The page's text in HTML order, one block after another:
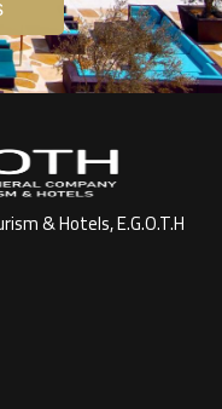
& Hotels, E.G.O.T.H